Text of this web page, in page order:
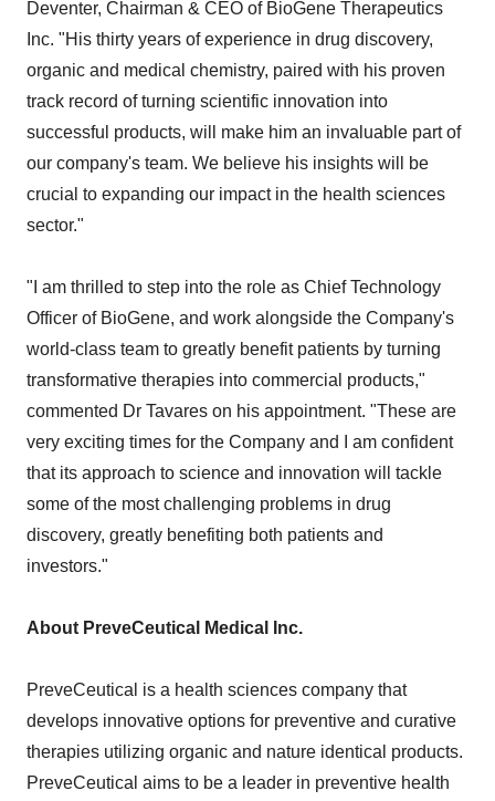
Deventer, Chairman & CEO of BioGene Therapeutics
Inc. "His thirty years of experience in drug discovery,
organic and medical chemistry, paired with his proven
track record of turning scientific innovation into
successful products, will make him an invaluable part of
our company's team. We believe his insights will be
crucial to expanding our impact in the health sciences
sector."
"I am thrilled to step into the role as Chief Technology
Officer of BioGene, and work alongside the Company's
world-class team to greatly benefit patients by turning
transformative therapies into commercial products,"
commented Dr Tavares on his appointment. "These are
very exciting times for the Company and I am confident
that its approach to science and innovation will tackle
some of the most challenging problems in drug
discovery, greatly benefiting both patients and
investors."
About PreveCeutical Medical Inc.
PreveCeutical is a health sciences company that
develops innovative options for preventive and curative
therapies utilizing organic and nature identical products.
PreveCeutical aims to be a leader in preventive health